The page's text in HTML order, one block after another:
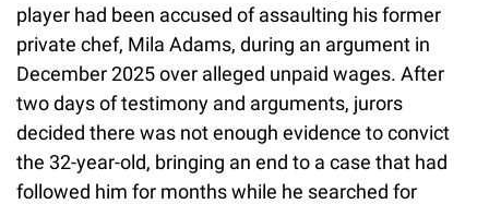
player had been accused of assaulting his former
private chef, Mila Adams, during an argument in
December 2025 over alleged unpaid wages. After
two days of testimony and arguments, jurors
decided there was not enough evidence to convict
the 32-year-old, bringing an end to a case that had
followed him for months while he searched for